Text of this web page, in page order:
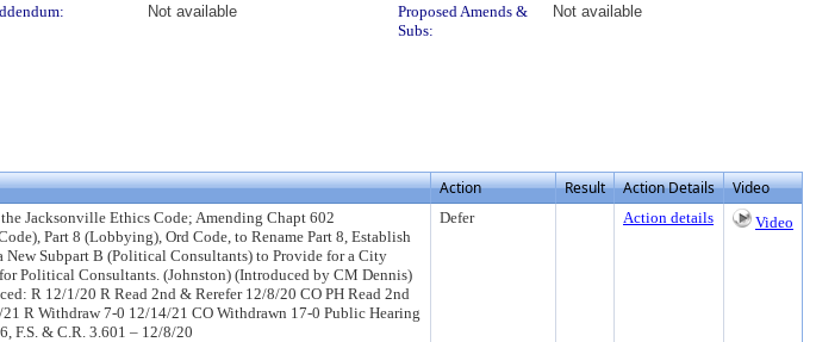
Enter to view text or download
Not available
Proposed Amends &
Subs:
Not available
Action Result Action Details Video
Jacksonville Ethics Code; Amending Chapt 602
Part 8 (Lobbying), Ord Code, to Rename Part 8, Establish
New Subpart B (Political Consultants) to Provide for a City
Political Consultants. (Johnston) (Introduced by CM Dennis)
R 12/1/20 R Read 2nd & Rerefer 12/8/20 CO PH Read 2nd
R Withdraw 7-0 12/14/21 CO Withdrawn 17-0 Public Hearing
F.S. & C.R. 3.601 – 12/8/20
Defer Action details Video